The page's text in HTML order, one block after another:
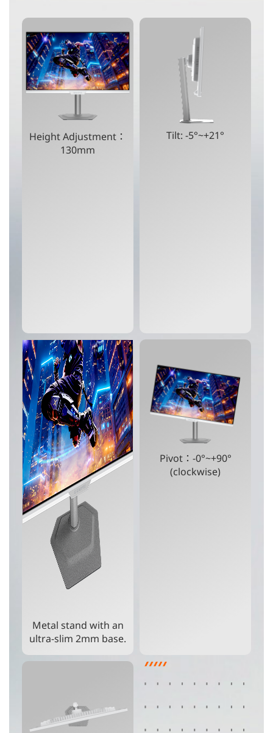
Height Adjustment：
130mm
Tilt: -5°~+21°
Metal stand with an
ultra-slim 2mm base.
Pivot：-0°~+90°
(clockwise)